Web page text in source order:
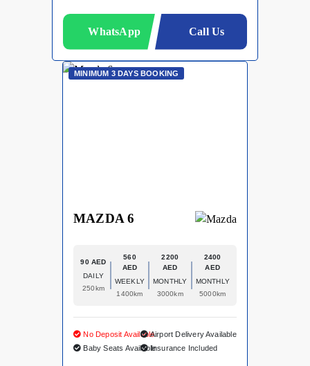
WhatsApp Call Us
MINIMUM 3 DAYS BOOKING
MAZDA 6
90 AED
DAILY
250km
560
AED
WEEKLY
1400km
2200
AED
MONTHLY
3000km
2400
AED
MONTHLY
5000km
No Deposit Available
Baby Seats Available
Airport Delivery Available
Insurance Included